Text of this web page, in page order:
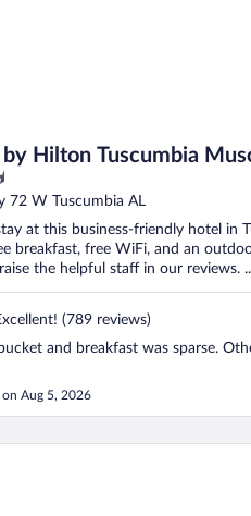
by Hilton Tuscumbia
72 W Tuscumbia AL
at this business-friendly hotel in
breakfast, free WiFi, and an
the helpful staff in our reviews.
(789 reviews)
and breakfast was sparse.
on Aug 5, 2026
Wyndham Florence/Muscle